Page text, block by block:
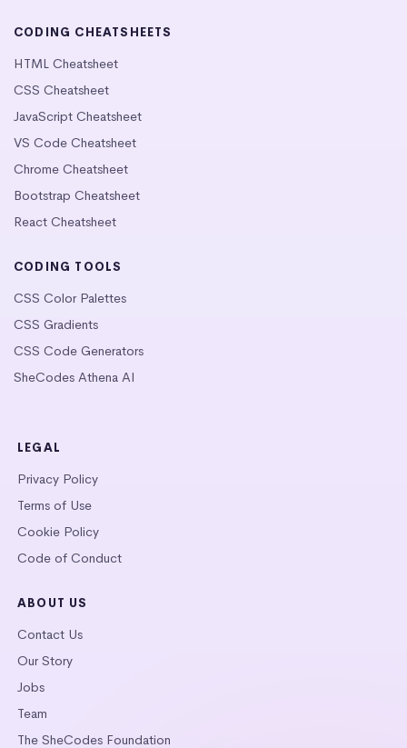
CODING CHEATSHEETS
HTML Cheatsheet
CSS Cheatsheet
JavaScript Cheatsheet
VS Code Cheatsheet
Chrome Cheatsheet
Bootstrap Cheatsheet
React Cheatsheet
CODING TOOLS
CSS Color Palettes
CSS Gradients
CSS Code Generators
SheCodes Athena AI
LEGAL
Privacy Policy
Terms of Use
Cookie Policy
Code of Conduct
ABOUT US
Contact Us
Our Story
Jobs
Team
The SheCodes Foundation